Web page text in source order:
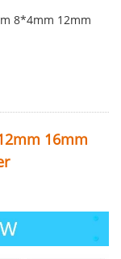
8*4mm 12mm
16mm